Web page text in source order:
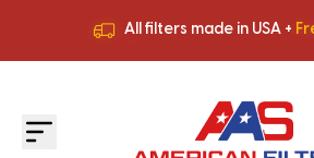
All filters made in USA +
All filters made in USA +